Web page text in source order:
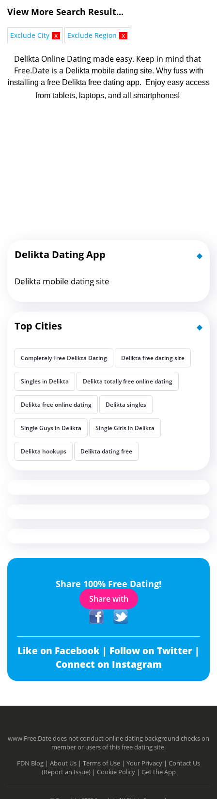
View More Search Result...
Exclude City x Exclude Region x
Delikta Online Dating made easy. Keep in mind that
Free.Date is a Delikta mobile dating site. Why fuss with
installing a free Delikta free dating app. Enjoy easy access
from tablets, laptops, and all smartphones!
Delikta Dating App
Delikta mobile dating site
Top Cities
Completely Free Delikta Dating Delikta free dating site
Singles in Delikta Delikta totally free online dating
Delikta free online dating Delikta singles
Single Guys in Delikta Single Girls in Delikta
Delikta hookups Delikta dating free
Share 100% Free Dating!
Share with
Like on Facebook | Follow on Twitter |
Connect on Instagram
www.Free.Date does not conduct online dating background checks on
member or users of this free dating site.
FDN Blog | About Us | Terms of Use | Your Privacy | Contact Us
(Report an Issue) | Cookie Policy | Get the App